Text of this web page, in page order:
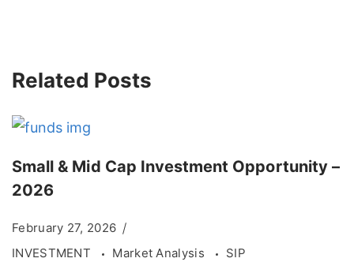
Related Posts
Small & Mid Cap Investment Opportunity –
2026
February 27, 2026
INVESTMENT
Market Analysis SIP